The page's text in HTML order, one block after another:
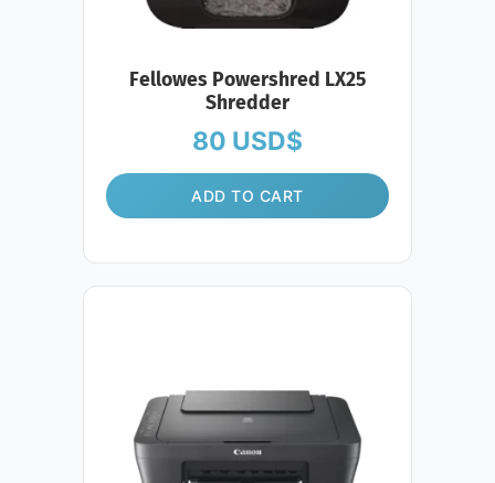
Fellowes Powershred LX25
Shredder
80 USD$
ADD TO CART